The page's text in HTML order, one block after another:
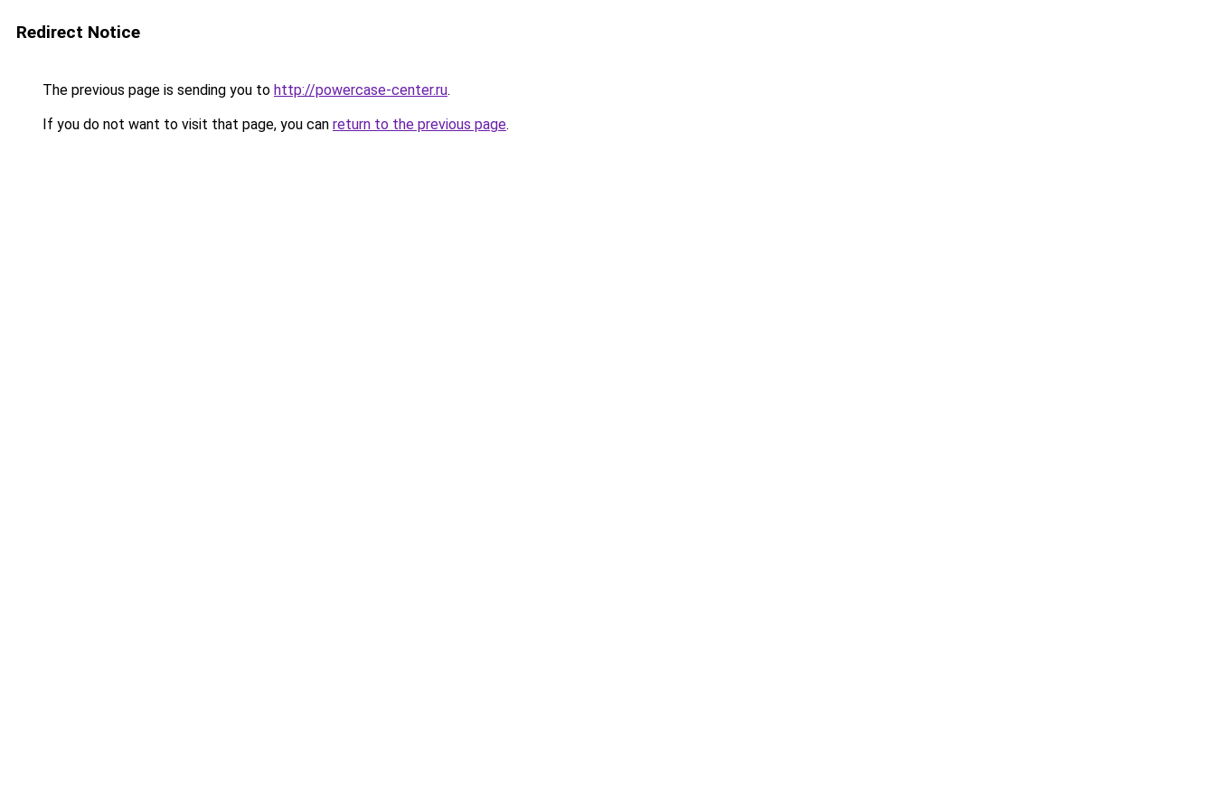
Redirect Notice
The previous page is sending you to http://powercase-center.ru.
If you do not want to visit that page, you can return to the previous page.